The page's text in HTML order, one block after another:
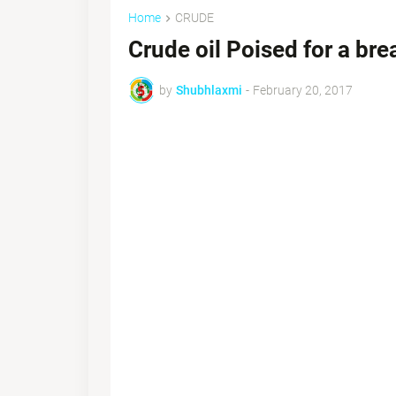
Home CRUDE
Crude oil Poised for a
by Shubhlaxmi - February 20, 2017